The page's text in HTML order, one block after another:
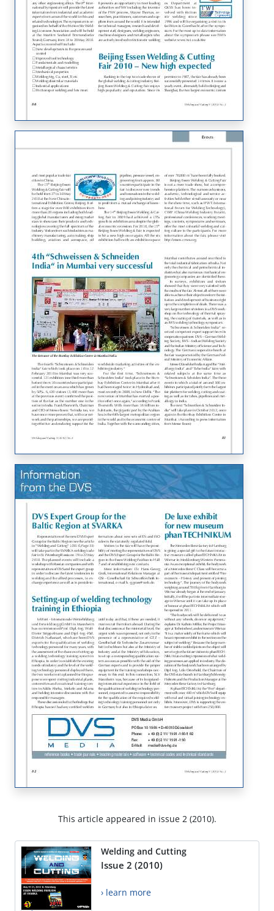
This article appeared in issue 2 (2010).
Welding and Cutting
Issue 2 (2010)
› learn more